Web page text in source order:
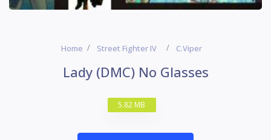
Home Street Fighter IV C.Viper
Lady (DMC) No Glasses
5.82 MB